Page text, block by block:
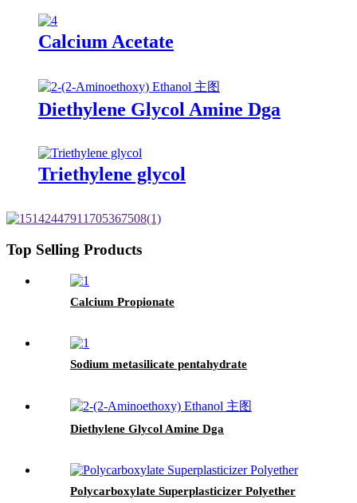
Calcium Acetate
Diethylene Glycol Amine Dga
Triethylene glycol
Top Selling Products
Calcium Propionate
Sodium metasilicate pentahydrate
Diethylene Glycol Amine Dga
Polycarboxylate Superplasticizer Polyether